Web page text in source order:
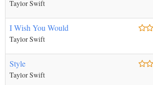
Taylor Swift
I Wish You Would
Taylor Swift
Style
Taylor Swift